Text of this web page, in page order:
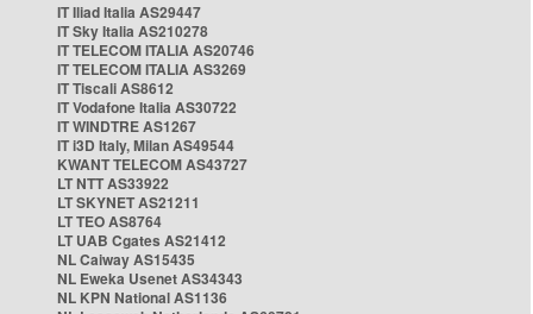
IT Iliad Italia AS29447
IT Sky Italia AS210278
IT TELECOM ITALIA AS20746
IT TELECOM ITALIA AS3269
IT Tiscali AS8612
IT Vodafone Italia AS30722
IT WINDTRE AS1267
IT i3D Italy, Milan AS49544
KWANT TELECOM AS43727
LT NTT AS33922
LT SKYNET AS21211
LT TEO AS8764
LT UAB Cgates AS21412
NL Caiway AS15435
NL Eweka Usenet AS34343
NL KPN National AS1136